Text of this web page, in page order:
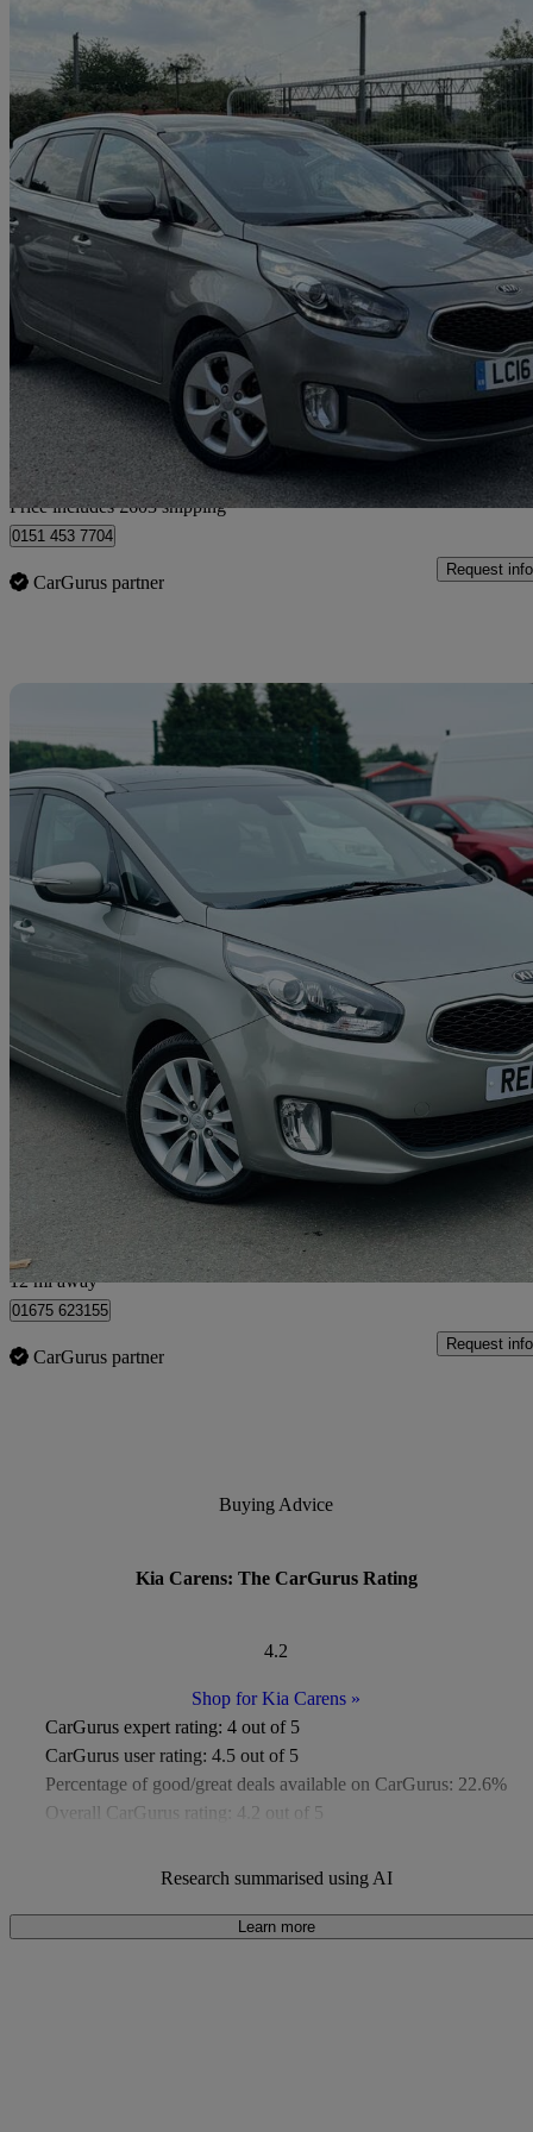
2016 Kia Carens
1.7 Crdi [139] 2 5dr Dct105,620 miles
£4,602 Great
Home delivery from Bedfordshire
Price includes £603 shipping
0151 453 7704
CarGurus partner
Request info
1.7 Crdi 3 5dr [sat Nav]78,350 miles
£4,995 Great
Livingston
12 mi away
01675 623155
CarGurus partner
Request info
Buying Advice
Kia Carens: The CarGurus Rating
4.2
Shop for Kia Carens »
CarGurus expert rating: 4 out of 5
CarGurus user rating: 4.5 out of 5
Percentage of good/great deals available on CarGurus: 22.6%
Overall CarGurus rating: 4.2 out of 5
Around £9,000
Research summarised using AI
Learn more